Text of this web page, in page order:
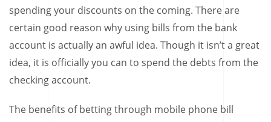
spending your discounts on the coming. There are
certain good reason why using bills from the bank
account is actually an awful idea. Though it isn’t a great
idea, it is officially you can to spend the debts from the
checking account.
The benefits of betting through mobile phone bill